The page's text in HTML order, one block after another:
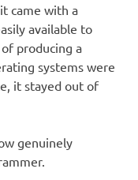
came with a
available to
producing a
systems were
it stayed out of
genuinely